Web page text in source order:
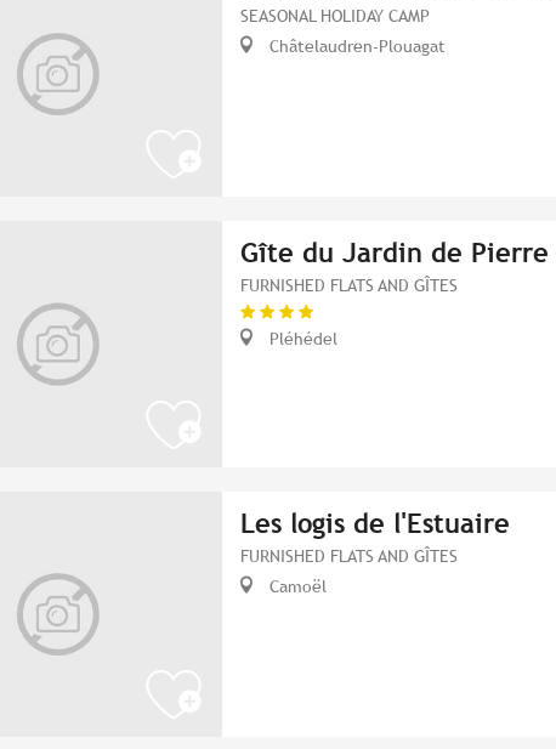
SEASONAL HOLIDAY CAMP
Châtelaudren-Plouagat
Gîte du Jardin de Pierre
FURNISHED FLATS AND GÎTES
Pléhédel
Les logis de l'Estuaire
FURNISHED FLATS AND GÎTES
Camoël